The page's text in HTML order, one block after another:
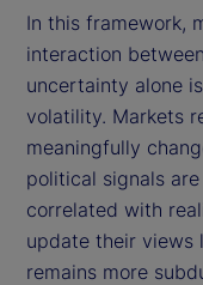
In this framework,
interaction
uncertainty alone
volatility. Markets
meaningfully
political signals
correlated with
update their views
remains more